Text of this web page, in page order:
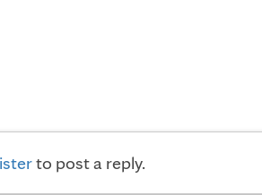
to post a reply.